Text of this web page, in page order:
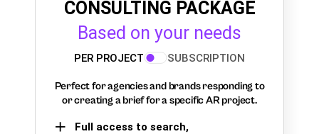
CONSULTING PACKAGE
Based on your needs
PER PROJECT SUBSCRIPTION
Perfect for agencies and brands responding to
or creating a brief for a specific AR project.
Full access to search,